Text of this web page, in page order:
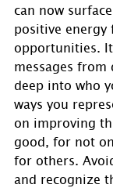
can now
positive energy
opportunities.
messages from
deep into who
ways you
on improving
good, for not
for others.
and recognize